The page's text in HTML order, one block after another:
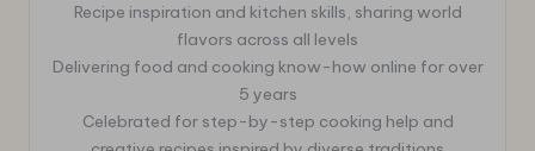
Recipe inspiration and kitchen skills, sharing world
flavors across all levels
Delivering food and cooking know-how online for over
5 years
Celebrated for step-by-step cooking help and